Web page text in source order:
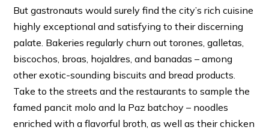
But gastronauts would surely find the city’s rich cuisine
highly exceptional and satisfying to their discerning
palate. Bakeries regularly churn out torones, galletas,
biscochos, broas, hojaldres, and banadas – among
other exotic-sounding biscuits and bread products.
Take to the streets and the restaurants to sample the
famed pancit molo and la Paz batchoy – noodles
enriched with a flavorful broth, as well as their chicken